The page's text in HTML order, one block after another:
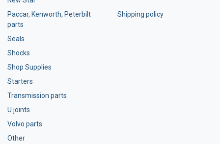
Paccar, Kenworth, Peterbilt
parts
Seals
Shocks
Shop Supplies
Starters
Transmission parts
U joints
Volvo parts
Other
Shipping policy